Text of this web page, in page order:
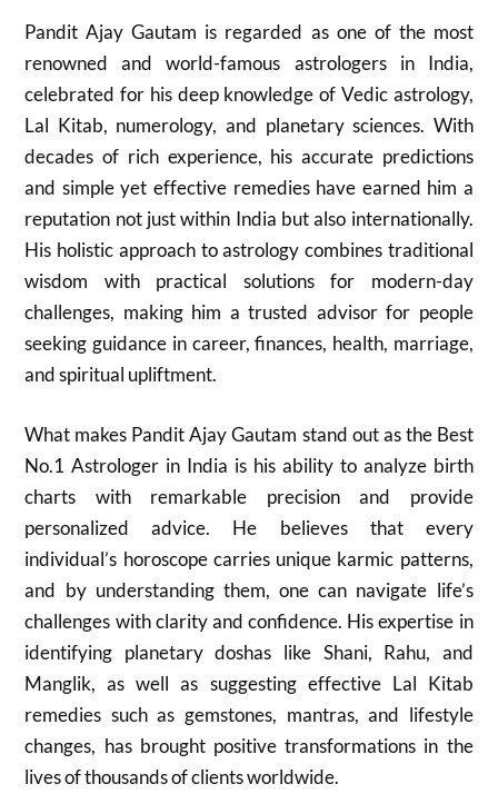
Pandit Ajay Gautam is regarded as one of the most
renowned and world-famous astrologers in India,
celebrated for his deep knowledge of Vedic astrology,
Lal Kitab, numerology, and planetary sciences. With
decades of rich experience, his accurate predictions
and simple yet effective remedies have earned him a
reputation not just within India but also internationally.
His holistic approach to astrology combines traditional
wisdom with practical solutions for modern-day
challenges, making him a trusted advisor for people
seeking guidance in career, finances, health, marriage,
and spiritual upliftment.
What makes Pandit Ajay Gautam stand out as the Best
No.1 Astrologer in India is his ability to analyze birth
charts with remarkable precision and provide
personalized advice. He believes that every
individual’s horoscope carries unique karmic patterns,
and by understanding them, one can navigate life’s
challenges with clarity and confidence. His expertise in
identifying planetary doshas like Shani, Rahu, and
Manglik, as well as suggesting effective Lal Kitab
remedies such as gemstones, mantras, and lifestyle
changes, has brought positive transformations in the
lives of thousands of clients worldwide.